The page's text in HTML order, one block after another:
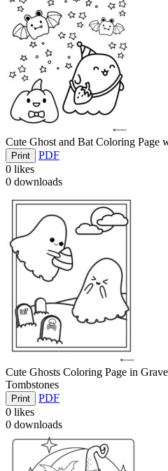
Cute Ghost and Bat Coloring Page
Print
PDF
0 likes
0 downloads
Cute Ghosts Coloring Page in
Tombstones
Print
PDF
0 likes
0 downloads